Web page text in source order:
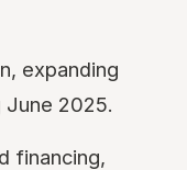
expanding
2025.
financing,